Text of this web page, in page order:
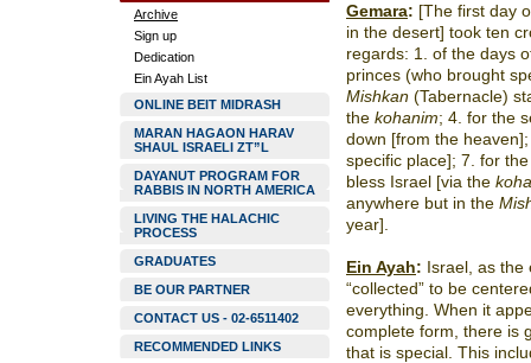
Archive
Sign up
Dedication
Ein Ayah List
ONLINE BEIT MIDRASH
MARAN HAGAON HARAV
SHAUL ISRAELI ZT”L
DAYANUT PROGRAM FOR
RABBIS IN NORTH AMERICA
LIVING THE HALACHIC
PROCESS
GRADUATES
BE OUR PARTNER
CONTACT US - 02-6511402
RECOMMENDED LINKS
Gemara: [The first day
in the desert] took ten
regards: 1. of the days
princes (who brought
Mishkan (Tabernacle)
the kohanim; 4. for the
down [from the
specific place]; 7. for
bless Israel [via the
anywhere but in the
year].
Ein Ayah: Israel, as the
“collected” to be
everything. When it
complete form, there is
that is special. This